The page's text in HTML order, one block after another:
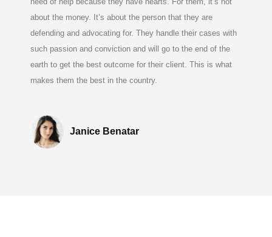
about the money. It’s about the person that they are
defending and advocating for. They handle their cases with
such passion and conviction and will go to the end of the
earth to get the best outcome for their client. This is what
makes them the best in the country.
Janice Benatar